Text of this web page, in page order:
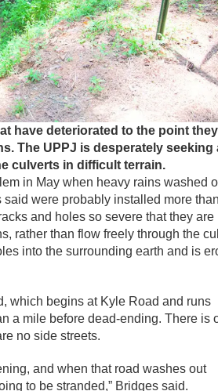
have deteriorated to the point
The UPPJ is desperately seeking
culverts in difficult terrain.
in May when heavy rains washed
were probably installed more
and holes so severe that they are
rather than flow freely through the
into the surrounding earth and is
which begins at Kyle Road and runs
a mile before dead-ending. There is
no side streets.
and when that road washes out
to be stranded,” Bridges said.